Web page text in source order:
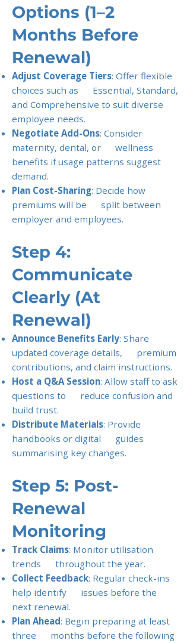
Options (1–2
Months Before
Renewal)
Adjust Coverage Tiers: Offer flexible
choices such as Essential, Standard,
and Comprehensive to suit diverse
employee needs.
Negotiate Add-Ons: Consider
maternity, dental, or wellness
benefits if usage patterns suggest
demand.
Plan Cost-Sharing: Decide how
premiums will be split between
employer and employees.
Step 4:
Communicate
Clearly (At
Renewal)
Announce Benefits Early: Share
updated coverage details, premium
contributions, and claim instructions.
Host a Q&A Session: Allow staff to ask
questions to reduce confusion and
build trust.
Distribute Materials: Provide
handbooks or digital guides
summarising key changes.
Step 5: Post-
Renewal
Monitoring
Track Claims: Monitor utilisation
trends throughout the year.
Collect Feedback: Regular check-ins
help identify issues before the
next renewal.
Plan Ahead: Begin preparing at least
three months before the following